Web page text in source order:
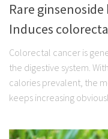
Rare
Induces
Colorectal cancer is
the digestive system.
calories prevalent, the
keeps increasing